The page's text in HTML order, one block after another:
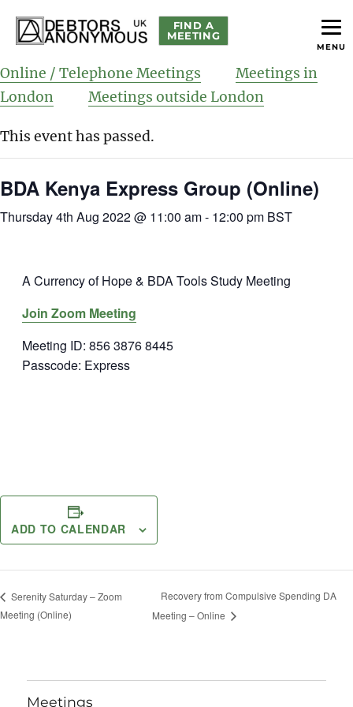
Debtors Anonymous UK
FIND A
MEETING
Online / Telephone Meetings
Meetings in
London
Meetings outside London
This event has passed.
BDA Kenya Express Group (Online)
Thursday 4th Aug 2022 @ 11:00 am- 12:00 pm BST
A Currency of Hope & BDA Tools Study Meeting
Join Zoom Meeting
Meeting ID: 856 3876 8445
Passcode: Express
ADD TO CALENDAR
Serenity Saturday – Zoom
Meeting (Online)
Recovery from Compulsive Spending DA
Meeting – Online
Meetings
MENU